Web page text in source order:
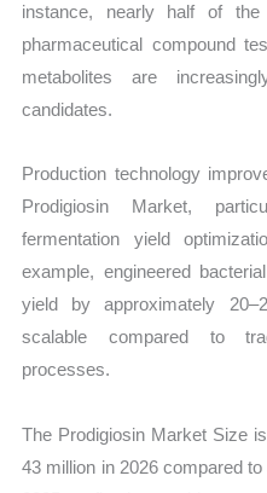
instance, nearly half of the
pharmaceutical compound
metabolites are
candidates.
Production technology
Prodigiosin Market,
fermentation yield
example, engineered
yield by approximately
scalable compared to
processes.
The Prodigiosin Market Size
43 million in 2026 compared